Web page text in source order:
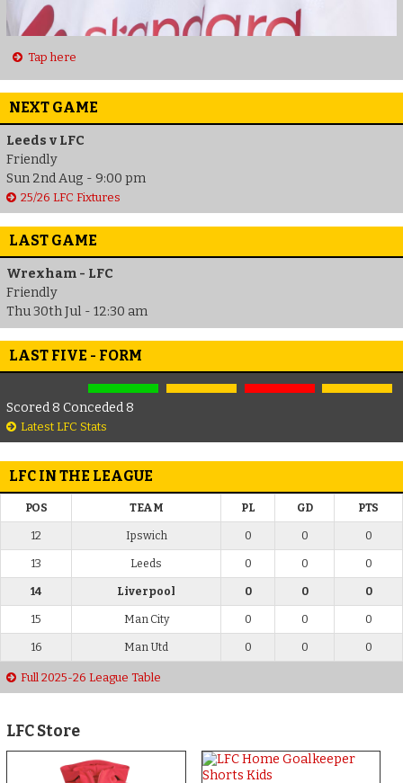
Tap here
NEXT GAME
Leeds v LFC
Friendly
Sun 2nd Aug - 9:00 pm
25/26 LFC Fixtures
LAST GAME
Wrexham - LFC
Friendly
Thu 30th Jul - 12:30 am
LAST FIVE - FORM
Scored 8 Conceded 8
Latest LFC Stats
LFC IN THE LEAGUE
POS TEAM PL GD PTS
12 Ipswich 0 0 0
13 Leeds 0 0 0
14 Liverpool 0 0 0
15 Man City 0 0 0
16 Man Utd 0 0 0
Full 2025-26 League Table
LFC Store